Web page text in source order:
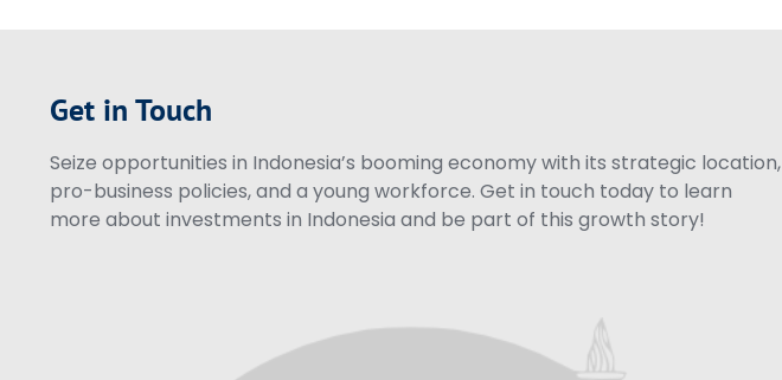
Get in Touch
Seize opportunities in Indonesia’s booming economy with its strategic location,
pro-business policies, and a young workforce. Get in touch today to learn
more about investments in Indonesia and be part of this growth story!